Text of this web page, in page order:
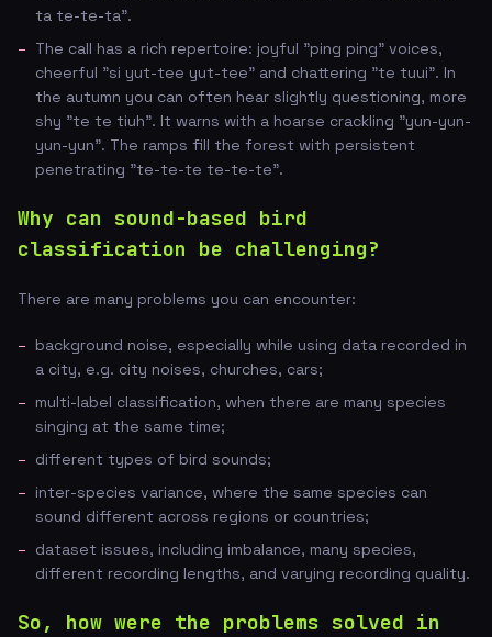
ta te-te-ta".
The call has a rich repertoire: joyful "ping ping" voices,
cheerful "si yut-tee yut-tee" and chattering "te tuui". In
the autumn you can often hear slightly questioning, more
shy "te te tiuh". It warns with a hoarse crackling "yun-yun-
yun-yun". The ramps fill the forest with persistent
penetrating "te-te-te te-te-te".
Why can sound-based bird
classification be challenging?
There are many problems you can encounter:
background noise, especially while using data recorded in
a city, e.g. city noises, churches, cars;
multi-label classification, when there are many species
singing at the same time;
different types of bird sounds;
inter-species variance, where the same species can
sound different across regions or countries;
dataset issues, including imbalance, many species,
different recording lengths, and varying recording quality.
So, how were the problems solved in